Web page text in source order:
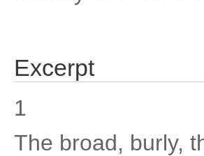
Excerpt
1
The broad, burly,